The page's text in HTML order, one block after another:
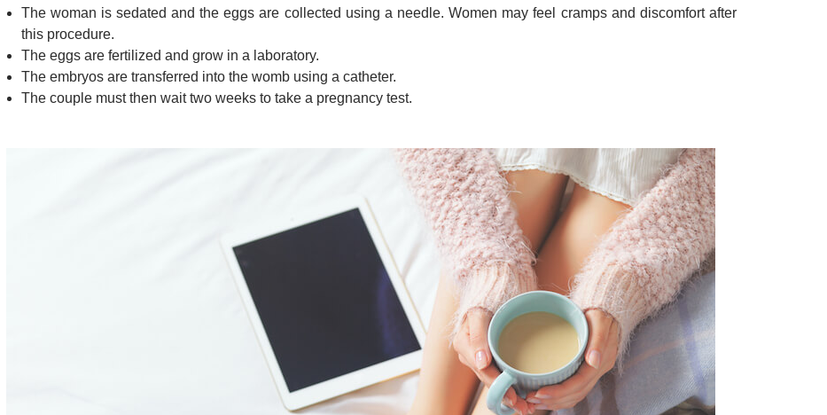
The woman is sedated and the eggs are collected using a needle. Women may feel cramps and discomfort after
this procedure.
The eggs are fertilized and grow in a laboratory.
The embryos are transferred into the womb using a catheter.
The couple must then wait two weeks to take a pregnancy test.